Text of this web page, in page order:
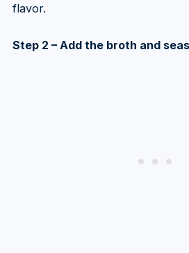
flavor.
Step 2 – Add the broth and